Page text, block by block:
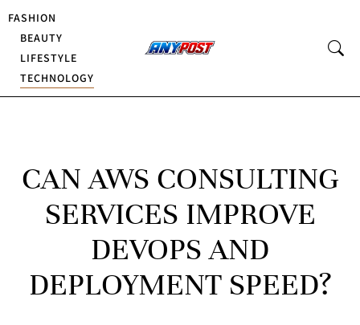
FASHION
BEAUTY
LIFESTYLE
TECHNOLOGY
CAN AWS CONSULTING
SERVICES IMPROVE
DEVOPS AND
DEPLOYMENT SPEED?